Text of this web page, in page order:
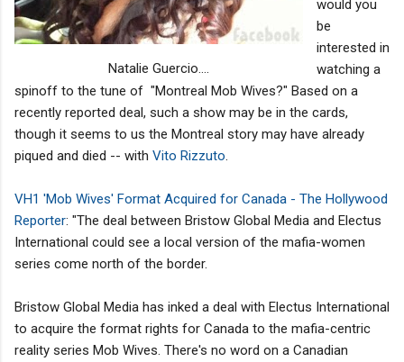
Natalie Guercio....
would you
be
interested in
watching a
spinoff to the tune of "Montreal Mob Wives?" Based on a
recently reported deal, such a show may be in the cards,
though it seems to us the Montreal story may have already
piqued and died -- with Vito Rizzuto
VH1 'Mob Wives' Format Acquired for Canada - The Hollywood
Reporter: "The deal between Bristow Global Media and Electus
International could see a local version of the mafia-women
series come north of the border.
Bristow Global Media has inked a deal with Electus International
to acquire the format rights for Canada to the mafia-centric
reality series Mob Wives. There's no word on a Canadian